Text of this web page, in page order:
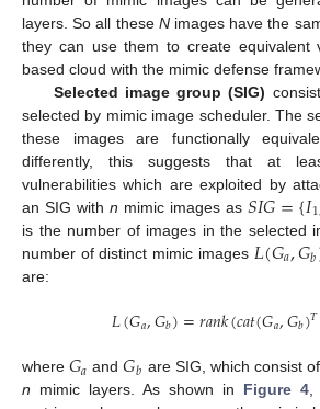
layers. So all these Nimages have the
they can use them to create equivalent
based cloud with the mimic defense
Selected image group (SIG)
selected by mimic image scheduler. The
these images are functionally
differently, this suggests that at
vulnerabilities which are exploited by
an SIG with n mimic images as 𝑆𝐼𝐺={𝐼1
is the number of images in the selected
number of distinct mimic images 𝐿(𝐺𝑎,𝐺𝑏
are:
𝐿(𝐺𝑎,𝐺𝑏)=𝑟𝑎𝑛𝑘(𝑐𝑎𝑡(𝐺𝑎,𝐺𝑏)𝑇
where𝐺𝑎 and𝐺𝑏 are SIG, which consist of
n mimic layers. As shown in Figure 4,